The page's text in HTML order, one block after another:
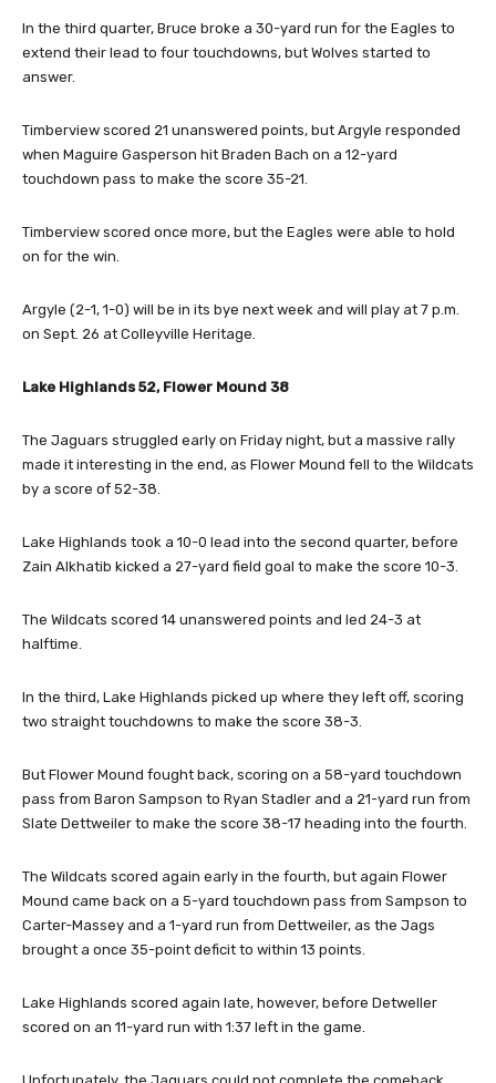
In the third quarter, Bruce broke a 30-yard run for the Eagles to
extend their lead to four touchdowns, but Wolves started to
answer.
Timberview scored 21 unanswered points, but Argyle responded
when Maguire Gasperson hit Braden Bach on a 12-yard
touchdown pass to make the score 35-21.
Timberview scored once more, but the Eagles were able to hold
on for the win.
Argyle (2-1, 1-0) will be in its bye next week and will play at 7 p.m.
on Sept. 26 at Colleyville Heritage.
Lake Highlands 52, Flower Mound 38
The Jaguars struggled early on Friday night, but a massive rally
made it interesting in the end, as Flower Mound fell to the Wildcats
by a score of 52-38.
Lake Highlands took a 10-0 lead into the second quarter, before
Zain Alkhatib kicked a 27-yard field goal to make the score 10-3.
The Wildcats scored 14 unanswered points and led 24-3 at
halftime.
In the third, Lake Highlands picked up where they left off, scoring
two straight touchdowns to make the score 38-3.
But Flower Mound fought back, scoring on a 58-yard touchdown
pass from Baron Sampson to Ryan Stadler and a 21-yard run from
Slate Dettweiler to make the score 38-17 heading into the fourth.
The Wildcats scored again early in the fourth, but again Flower
Mound came back on a 5-yard touchdown pass from Sampson to
Carter-Massey and a 1-yard run from Dettweiler, as the Jags
brought a once 35-point deficit to within 13 points.
Lake Highlands scored again late, however, before Detweller
scored on an 11-yard run with 1:37 left in the game.